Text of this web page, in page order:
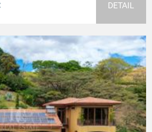
DETAIL
DETAILS